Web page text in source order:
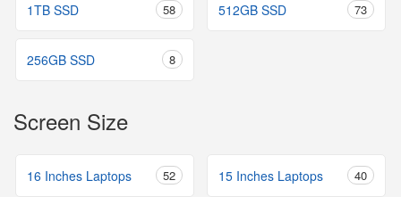
1TB SSD 58 512GB SSD 73
256GB SSD 8
Screen Size
16 Inches Laptops 52 15 Inches Laptops 40